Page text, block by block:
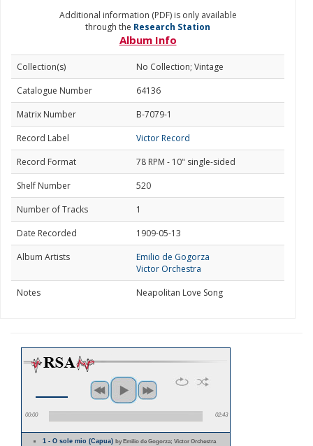
Additional information (PDF) is only available
through the Research Station
Album Info
Collection(s)
No Collection; Vintage
Catalogue Number
64136
Matrix Number
B-7079-1
Record Label
Victor Record
Record Format
78 RPM - 10" single-sided
Shelf Number
520
Number of Tracks
1
Date Recorded
1909-05-13
Album Artists
Emilio de Gogorza
Victor Orchestra
Notes
Neapolitan Love Song
00:00 02:43
1 - O sole mio (Capua)by Emilio de Gogorza; Victor Orchestra